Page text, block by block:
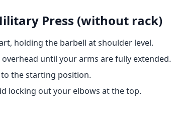
Press (without rack)
holding the barbell at shoulder level.
until your arms are fully extended.
the starting position.
locking out your elbows at the top.